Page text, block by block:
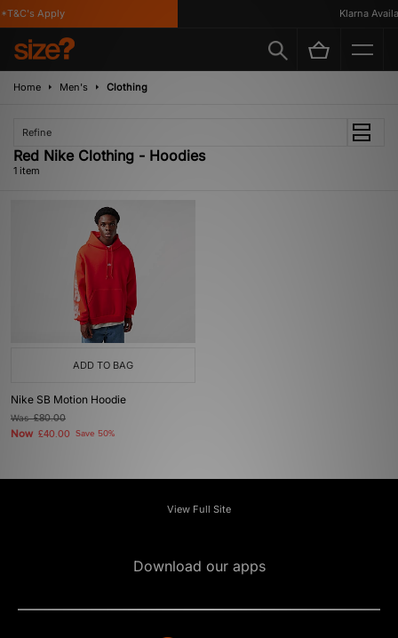
Apply Klarna
Home Men's Clothing
Refine
Red Nike Clothing - Hoodies
1 item
ADD TO BAG
Nike SB Motion Hoodie
Was£80.00
Now £40.00 Save 50%
View Full Site
Download our apps